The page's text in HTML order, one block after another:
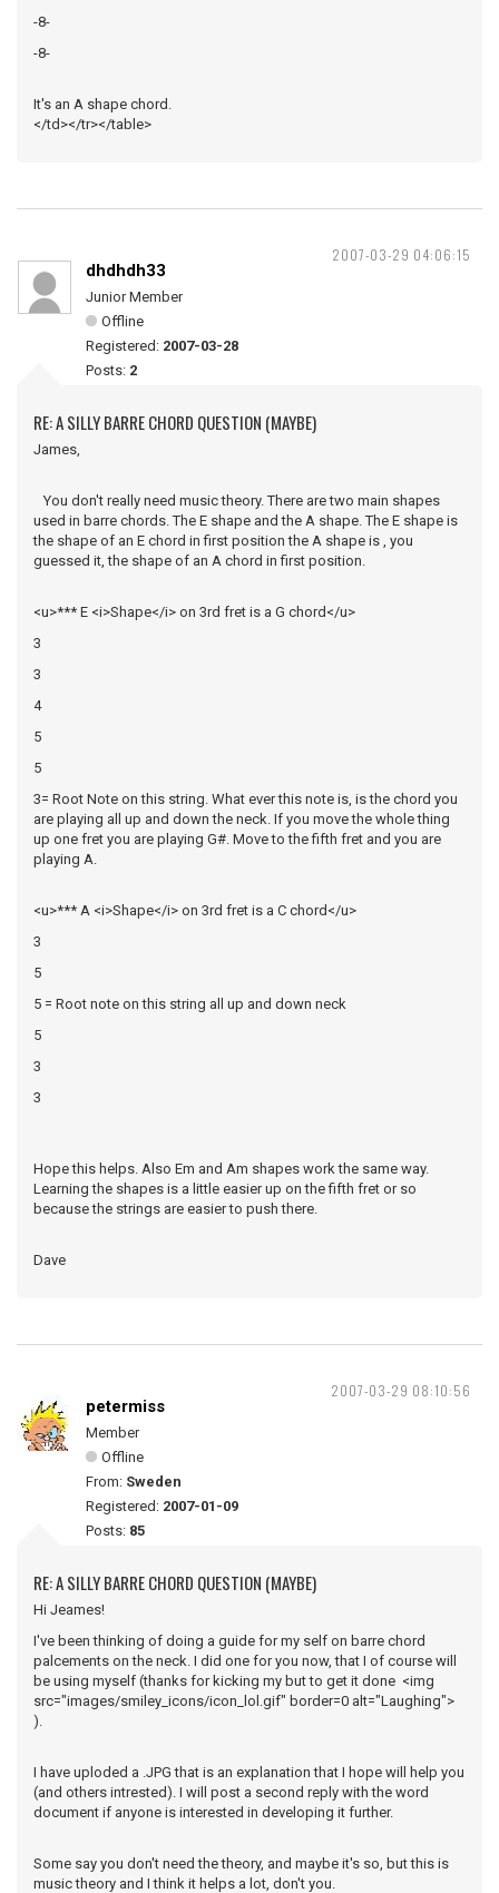
-8-
-8-
It's an A shape chord.
</td></tr></table>
2007-03-29 04:06:15
dhdhdh33
Junior Member
Offline
Registered: 2007-03-28
Posts: 2
RE: A SILLY BARRE CHORD QUESTION (MAYBE)
James,
You don't really need music theory. There are two main shapes
used in barre chords. The E shape and the A shape. The E shape is
the shape of an E chord in first position the A shape is , you
guessed it, the shape of an A chord in first position.
<u>*** E <i>Shape</i> on 3rd fret is a G chord</u>
3
3
4
5
5
3= Root Note on this string. What ever this note is, is the chord you
are playing all up and down the neck. If you move the whole thing
up one fret you are playing G#. Move to the fifth fret and you are
playing A.
<u>*** A <i>Shape</i> on 3rd fret is a C chord</u>
3
5
5 = Root note on this string all up and down neck
5
3
3
Hope this helps. Also Em and Am shapes work the same way.
Learning the shapes is a little easier up on the fifth fret or so
because the strings are easier to push there.
Dave
2007-03-29 08:10:56
petermiss
Member
Offline
From: Sweden
Registered: 2007-01-09
Posts: 85
RE: A SILLY BARRE CHORD QUESTION (MAYBE)
Hi Jeames!
I've been thinking of doing a guide for my self on barre chord
palcements on the neck. I did one for you now, that I of course will
be using myself (thanks for kicking my but to get it done <img
src="images/smiley_icons/icon_lol.gif" border=0 alt="Laughing">
).
I have uploded a .JPG that is an explanation that I hope will help you
(and others intrested). I will post a second reply with the word
document if anyone is interested in developing it further.
Some say you don't need the theory, and maybe it's so, but this is
music theory and I think it helps a lot, don't you.